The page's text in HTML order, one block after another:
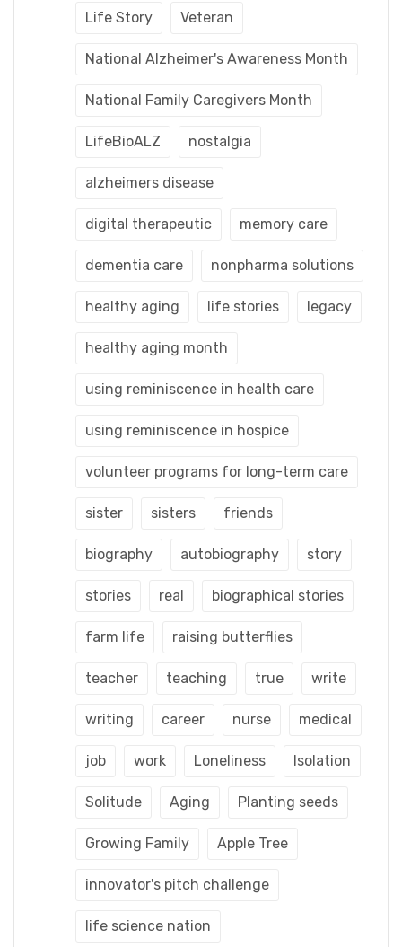
Life Story Veteran
National Alzheimer's Awareness Month
National Family Caregivers Month
LifeBioALZ nostalgia
alzheimers disease
digital therapeutic memory care
dementia care nonpharma solutions
healthy aging life stories legacy
healthy aging month
using reminiscence in health care
using reminiscence in hospice
volunteer programs for long-term care
sister sisters friends
biography autobiography story
stories real biographical stories
farm life raising butterflies
teacher teaching true write
writing career nurse medical
job work Loneliness Isolation
Solitude Aging Planting seeds
Growing Family Apple Tree
innovator's pitch challenge
life science nation